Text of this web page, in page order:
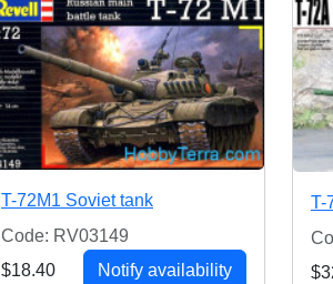
T-72M1 Soviet tank
Code: RV03149
$18.40
Notify availability
T-